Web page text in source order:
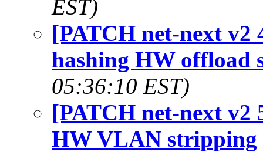
EST)
[PATCH net-next v2
hashing HW offload
05:36:10 EST)
[PATCH net-next
HW VLAN stripping